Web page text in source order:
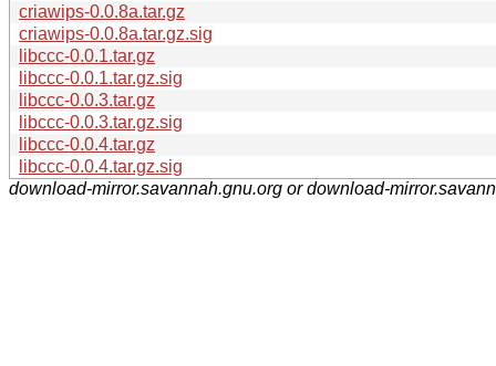
criawips-0.0.8a.tar.gz
criawips-0.0.8a.tar.gz.sig
libccc-0.0.1.tar.gz
libccc-0.0.1.tar.gz.sig
libccc-0.0.3.tar.gz
libccc-0.0.3.tar.gz.sig
libccc-0.0.4.tar.gz
libccc-0.0.4.tar.gz.sig
download-mirror.savannah.gnu.org or download-